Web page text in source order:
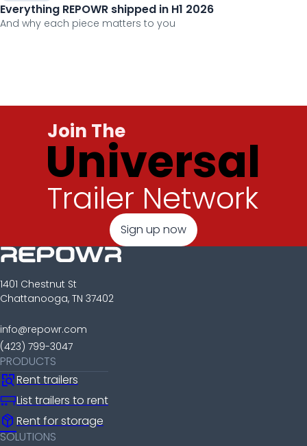
Everything REPOWR shipped in H1 2026
And why each piece matters to you
Join The
Universal
Trailer Network
Sign up now
1401 Chestnut St
Chattanooga, TN 37402
info@repowr.com
(423) 799-3047
PRODUCTS
Rent trailers
List trailers to rent
package_2Rent for storage
SOLUTIONS